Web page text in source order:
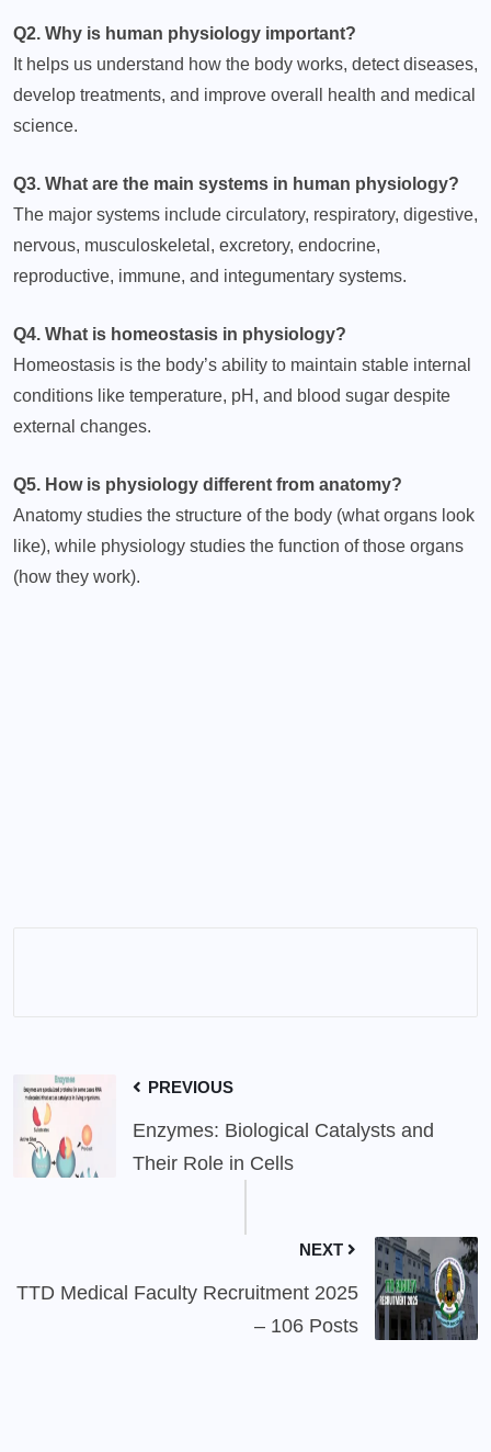
Q2. Why is human physiology important?
It helps us understand how the body works, detect diseases,
develop treatments, and improve overall health and medical
science.
Q3. What are the main systems in human physiology?
The major systems include circulatory, respiratory, digestive,
nervous, musculoskeletal, excretory, endocrine,
reproductive, immune, and integumentary systems.
Q4. What is homeostasis in physiology?
Homeostasis is the body’s ability to maintain stable internal
conditions like temperature, pH, and blood sugar despite
external changes.
Q5. How is physiology different from anatomy?
Anatomy studies the structure of the body (what organs look
like), while physiology studies the function of those organs
(how they work).
PREVIOUS
Enzymes: Biological Catalysts and
Their Role in Cells
NEXT
TTD Medical Faculty Recruitment 2025
– 106 Posts